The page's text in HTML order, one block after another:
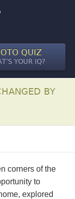
QUIZ
YOUR IQ?
BY
corners of the
to
explored